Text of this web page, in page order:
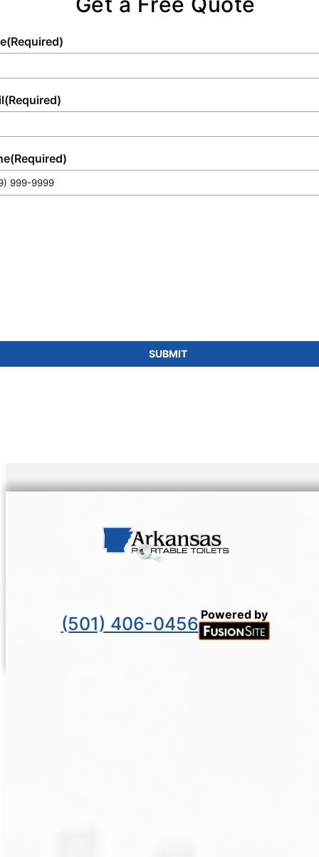
(Required)
(Required)
(Required)
SUBMIT
(501) 406-0456 Powered by